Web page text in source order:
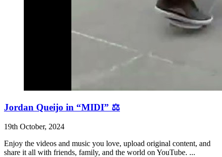
Jordan Queijo in “MIDI” ⚖️
19th October, 2024
Enjoy the videos and music you love, upload original content, and
share it all with friends, family, and the world on YouTube. ...